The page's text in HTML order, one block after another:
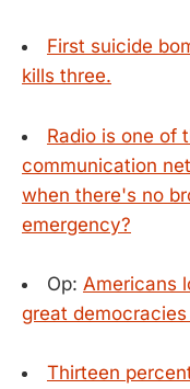
First suicide
kills three.
Radio is one of
communication
when there's no
emergency?
Op: Americans
great
Thirteen